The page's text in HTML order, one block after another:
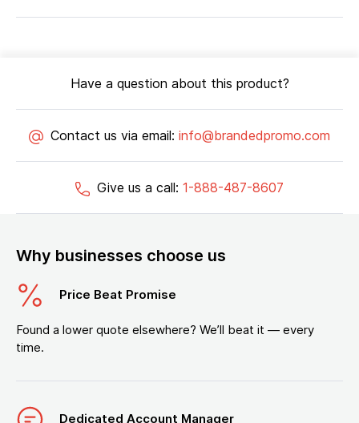
Have a question about this product?
Contact us via email: info@brandedpromo.com
Give us a call: 1-888-487-8607
Why businesses choose us
Price Beat Promise
Found a lower quote elsewhere? We’ll beat it — every
time.
Dedicated Account Manager